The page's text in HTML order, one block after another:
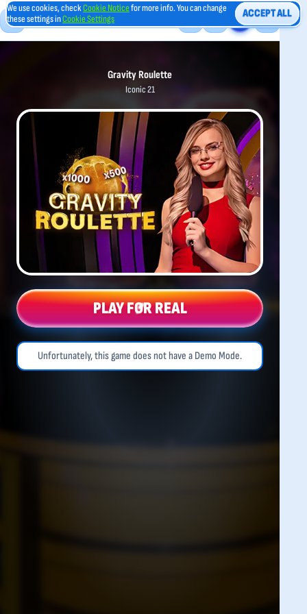
Gravity Roulette
Iconic 21
PLAY FOR REAL
Unfortunately, this game does not have a Demo Mode.
We use cookies, checkCookie Noticefor more info. You can change
these settings inCookie Settings ACCEPT ALL